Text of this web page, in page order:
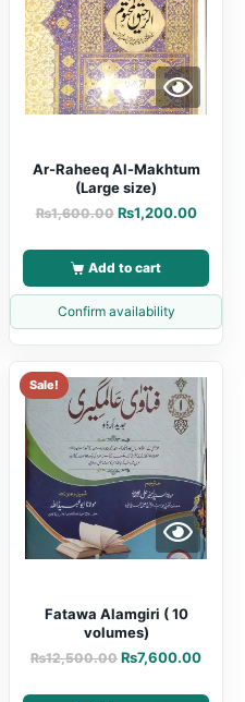
Ar-Raheeq Al-Makhtum
(Large size)
₨1,600.00 ₨1,200.00
Add to cart
Confirm availability
Sale!
Fatawa Alamgiri ( 10
volumes)
₨12,500.00 ₨7,600.00